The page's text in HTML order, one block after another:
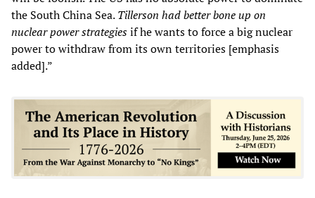
the South China Sea.Tillerson had better bone up on
nuclear power strategiesif he wants to force a big nuclear
power to withdraw from its own territories [emphasis
added].”